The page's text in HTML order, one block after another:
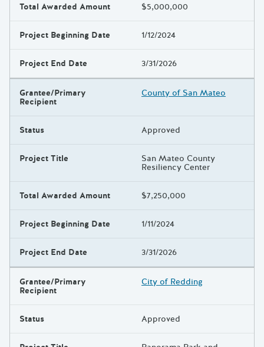
Total Awarded Amount $5,000,000
Project Beginning Date 1/12/2024
Project End Date 3/31/2026
Grantee/Primary
Recipient
County of San Mateo
Status Approved
Project Title San Mateo County
Resiliency Center
Total Awarded Amount $7,250,000
Project Beginning Date 1/11/2024
Project End Date 3/31/2026
Grantee/Primary
Recipient
City of Redding
Status Approved